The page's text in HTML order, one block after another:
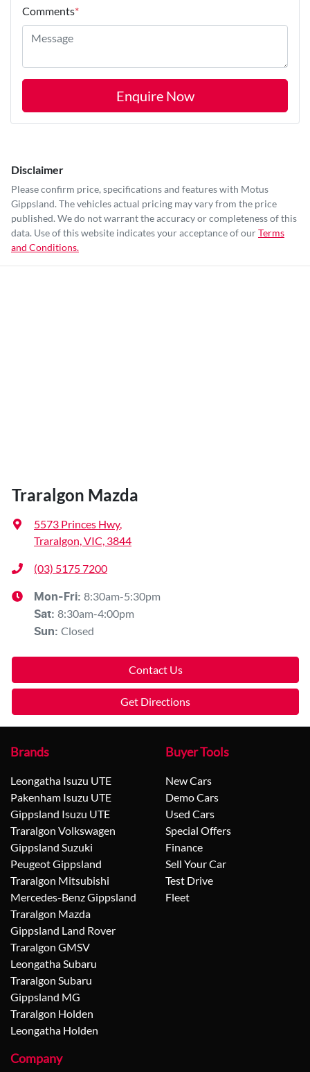
Comments*
Enquire Now
Disclaimer
Please confirm price, specifications and features with Motus
Gippsland. The vehicles actual pricing may vary from the price
published. We do not warrant the accuracy or completeness of this
data. Use of this website indicates your acceptance of ourTerms
and Conditions.
Traralgon Mazda
5573 Princes Hwy,
Traralgon, VIC, 3844
(03) 5175 7200
Mon-Fri: 8:30am-5:30pm
Sat: 8:30am-4:00pm
Sun: Closed
Contact Us
Get Directions
Brands
Leongatha Isuzu UTE
Pakenham Isuzu UTE
Gippsland Isuzu UTE
Traralgon Volkswagen
Gippsland Suzuki
Peugeot Gippsland
Traralgon Mitsubishi
Mercedes-Benz Gippsland
Traralgon Mazda
Gippsland Land Rover
Traralgon GMSV
Leongatha Subaru
Traralgon Subaru
Gippsland MG
Traralgon Holden
Leongatha Holden
Buyer Tools
New Cars
Demo Cars
Used Cars
Special Offers
Finance
Sell Your Car
Test Drive
Fleet
Company